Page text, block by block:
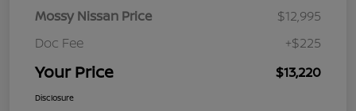
Mossy Nissan Price
$12,995
Doc Fee
+$225
Your Price $13,220
Disclosure